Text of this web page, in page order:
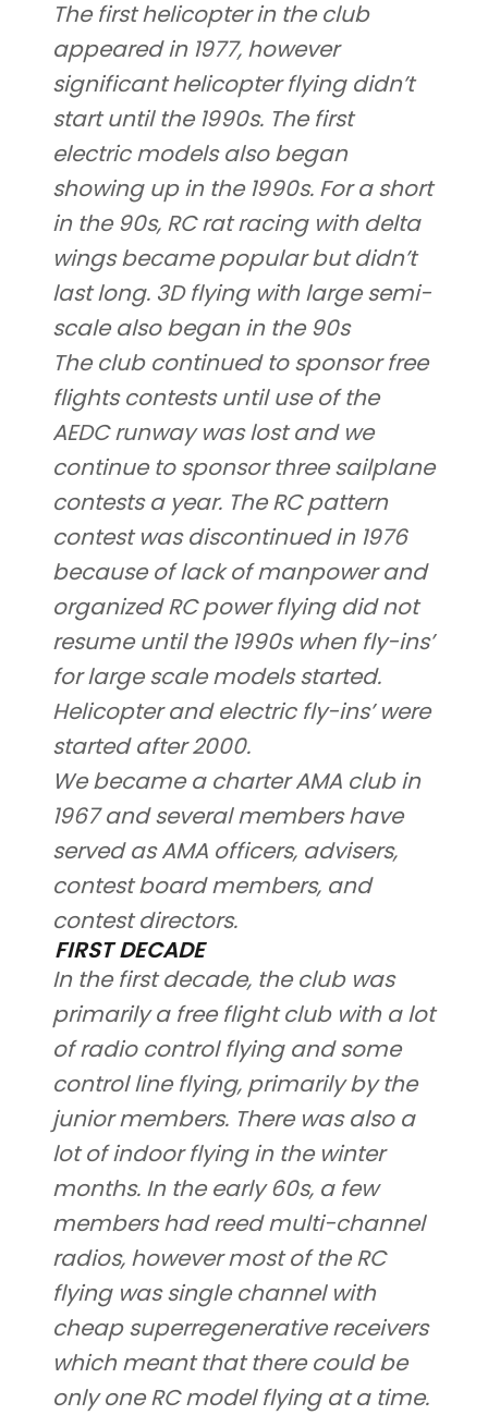
The first helicopter in the club
appeared in 1977, however
significant helicopter flying didn’t
start until the 1990s. The first
electric models also began
showing up in the 1990s. For a short
in the 90s, RC rat racing with delta
wings became popular but didn’t
last long. 3D flying with large semi-
scale also began in the 90s
The club continued to sponsor free
flights contests until use of the
AEDC runway was lost and we
continue to sponsor three sailplane
contests a year. The RC pattern
contest was discontinued in 1976
because of lack of manpower and
organized RC power flying did not
resume until the 1990s when fly-ins’
for large scale models started.
Helicopter and electric fly-ins’ were
started after 2000.
We became a charter AMA club in
1967 and several members have
served as AMA officers, advisers,
contest board members, and
contest directors.
FIRST DECADE
In the first decade, the club was
primarily a free flight club with a lot
of radio control flying and some
control line flying, primarily by the
junior members. There was also a
lot of indoor flying in the winter
months. In the early 60s, a few
members had reed multi-channel
radios, however most of the RC
flying was single channel with
cheap superregenerative receivers
which meant that there could be
only one RC model flying at a time.